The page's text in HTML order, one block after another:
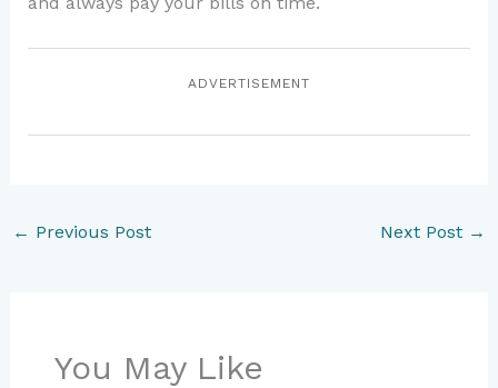
ADVERTISEMENT
← Previous Post Next Post →
You May Like